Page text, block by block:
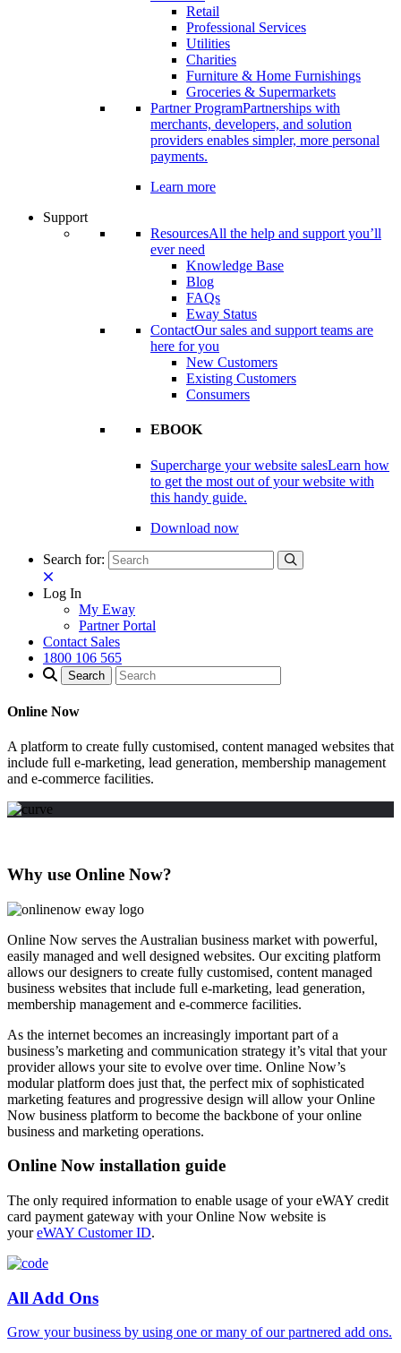
Retail
Professional Services
Utilities
Charities
Furniture & Home Furnishings
Groceries & Supermarkets
Partner ProgramPartnerships with
merchants, developers, and solution
providers enables simpler, more personal
payments.
Learn more
Support
ResourcesAll the help and support you’ll
ever need
Knowledge Base
Blog
FAQs
Eway Status
ContactOur sales and support teams are
here for you
New Customers
Existing Customers
Consumers
EBOOK
Supercharge your website salesLearn how
to get the most out of your website with
this handy guide.
Download now
Search for:
Log In
My Eway
Partner Portal
Contact Sales
1800 106 565
Online Now
A platform to create fully customised, content managed websites that
include full e-marketing, lead generation, membership management
and e-commerce facilities.
Why use Online Now?
Online Now serves the Australian business market with powerful,
easily managed and well designed websites. Our exciting platform
allows our designers to create fully customised, content managed
business websites that include full e-marketing, lead generation,
membership management and e-commerce facilities.
As the internet becomes an increasingly important part of a
business’s marketing and communication strategy it’s vital that your
provider allows your site to evolve over time. Online Now’s
modular platform does just that, the perfect mix of sophisticated
marketing features and progressive design will allow your Online
Now business platform to become the backbone of your online
business and marketing operations.
Online Now installation guide
The only required information to enable usage of your eWAY credit
card payment gateway with your Online Now website is
youreWAY Customer ID.
All Add Ons
Grow your business by using one or many of our partnered add ons.